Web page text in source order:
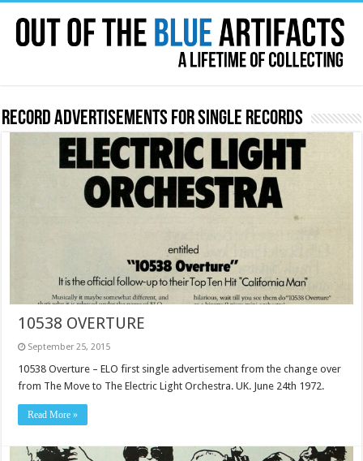
Record Advertisements for Single Records
10538 OVERTURE
September 25, 2015
10538 Overture – ELO first single advertisement from the change over
from The Move to The Electric Light Orchestra. UK. June 24th 1972.
Read More »